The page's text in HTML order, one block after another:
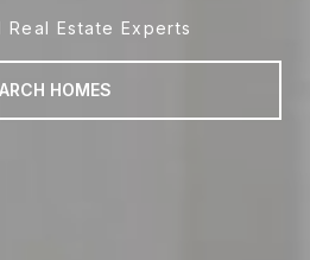
Real Estate Experts
HOMES